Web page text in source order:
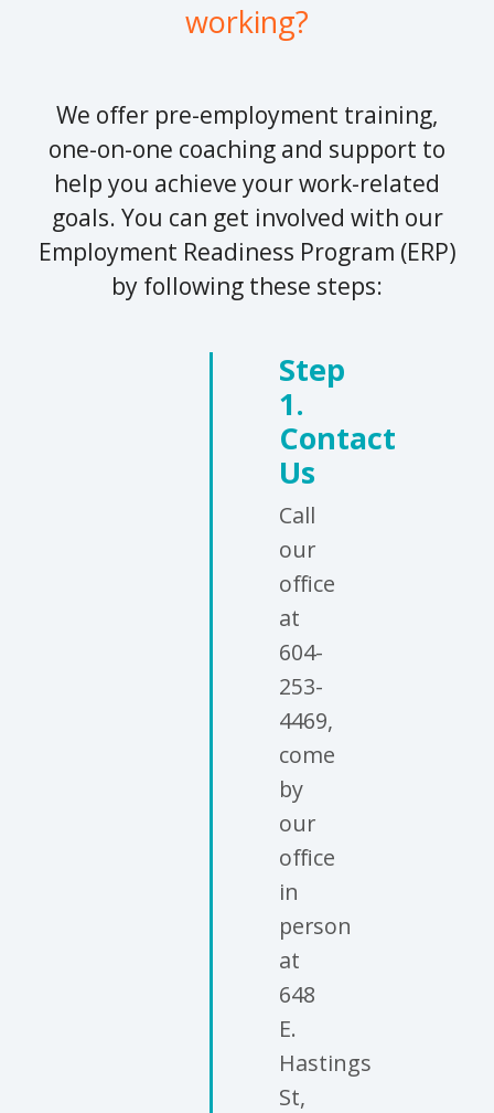
working?
We offer pre-employment training,
one-on-one coaching and support to
help you achieve your work-related
goals. You can get involved with our
Employment Readiness Program (ERP)
by following these steps:
Step
1.
Contact
Us
Call
our
office
at
604-
253-
4469,
come
by
our
office
in
person
at
648
E.
Hastings
St,